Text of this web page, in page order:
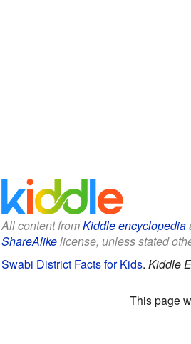
All content fromKiddle encyclopedia
ShareAlikelicense, unless stated
Swabi District Facts for Kids. Kiddle
This page